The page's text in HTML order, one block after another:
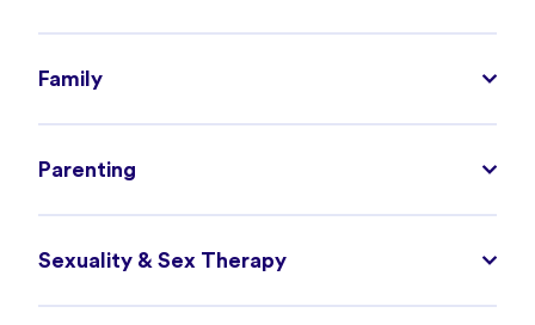
Family
Parenting
Sexuality & Sex Therapy